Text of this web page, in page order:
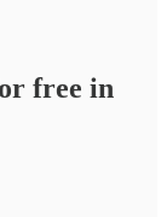
free in